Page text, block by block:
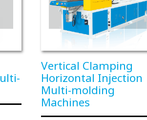
Vertical Clamping
Horizontal Injection
Multi-molding
Machines